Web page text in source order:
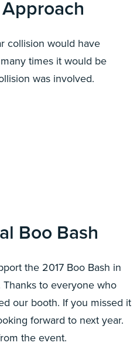
collision would have
times it would be
was involved.
Boo Bash
the 2017 Boo Bash in
Thanks to everyone who
our booth. If you missed it
forward to next year.
the event.